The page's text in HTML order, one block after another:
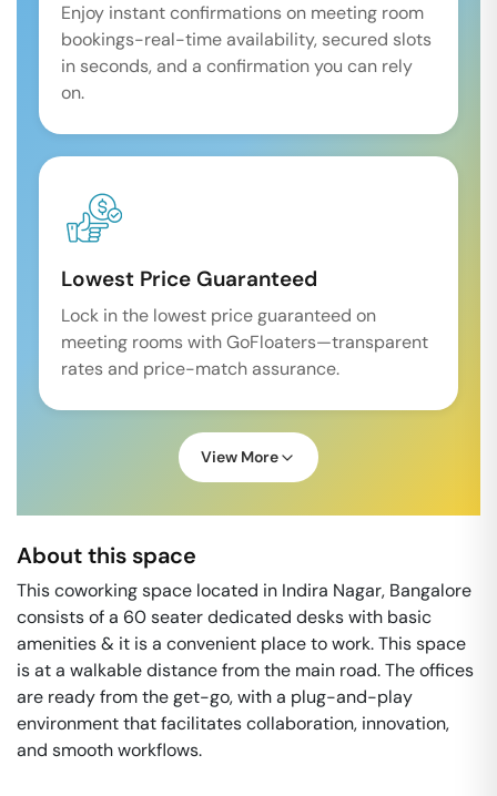
Enjoy instant confirmations on meeting room
bookings-real-time availability, secured slots
in seconds, and a confirmation you can rely
on.
Lowest Price Guaranteed
Lock in the lowest price guaranteed on
meeting rooms with GoFloaters—transparent
rates and price-match assurance.
View More
About this space
This coworking space located in Indira Nagar, Bangalore
consists of a 60 seater dedicated desks with basic
amenities & it is a convenient place to work. This space
is at a walkable distance from the main road. The offices
are ready from the get-go, with a plug-and-play
environment that facilitates collaboration, innovation,
and smooth workflows.